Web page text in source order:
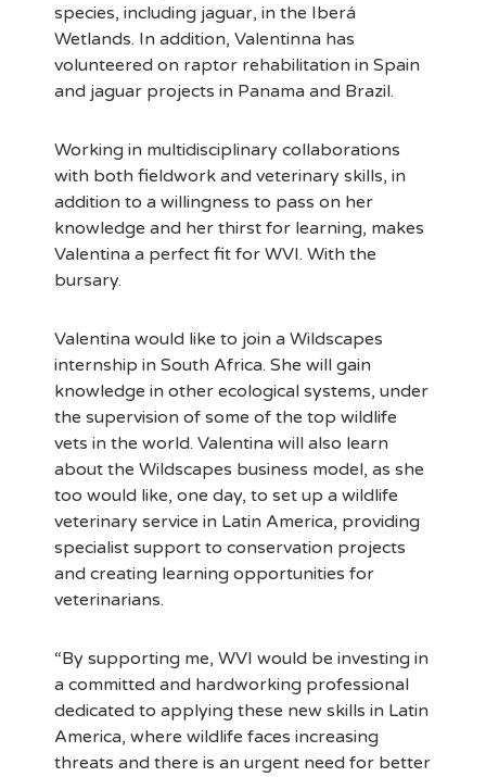
species, including jaguar, in the Iberá
Wetlands. In addition, Valentinna has
volunteered on raptor rehabilitation in Spain
and jaguar projects in Panama and Brazil.
Working in multidisciplinary collaborations
with both fieldwork and veterinary skills, in
addition to a willingness to pass on her
knowledge and her thirst for learning, makes
Valentina a perfect fit for WVI. With the
bursary.
Valentina would like to join a Wildscapes
internship in South Africa. She will gain
knowledge in other ecological systems, under
the supervision of some of the top wildlife
vets in the world. Valentina will also learn
about the Wildscapes business model, as she
too would like, one day, to set up a wildlife
veterinary service in Latin America, providing
specialist support to conservation projects
and creating learning opportunities for
veterinarians.
“By supporting me, WVI would be investing in
a committed and hardworking professional
dedicated to applying these new skills in Latin
America, where wildlife faces increasing
threats and there is an urgent need for better